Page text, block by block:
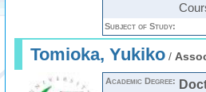
Subject of Study:
Tomioka, Yukiko/
Academic Degree: